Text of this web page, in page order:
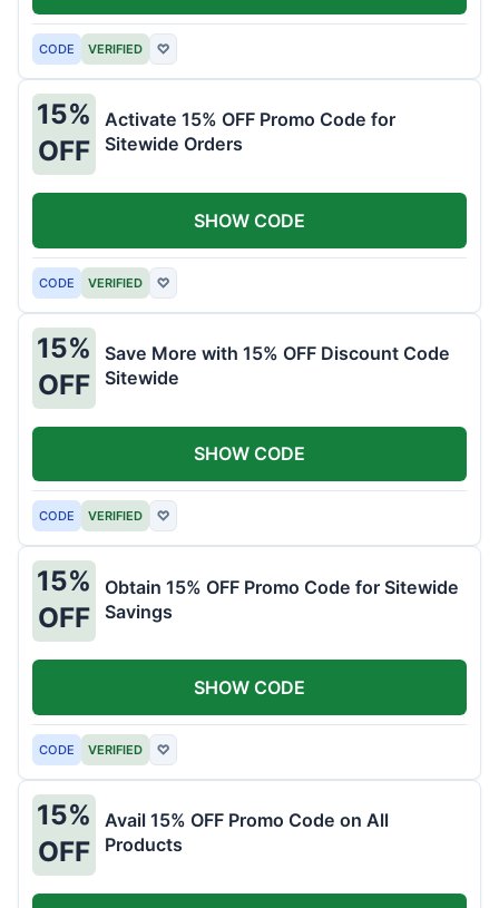
CODE VERIFIED ♡
15%
OFF
Activate 15% OFF Promo Code for
Sitewide Orders
CODE VERIFIED ♡
SHOW CODE
15%
OFF
Save More with 15% OFF Discount Code
Sitewide
CODE VERIFIED ♡
SHOW CODE
15%
OFF
Obtain 15% OFF Promo Code for Sitewide
Savings
CODE VERIFIED ♡
SHOW CODE
15%
OFF
Avail 15% OFF Promo Code on All
Products